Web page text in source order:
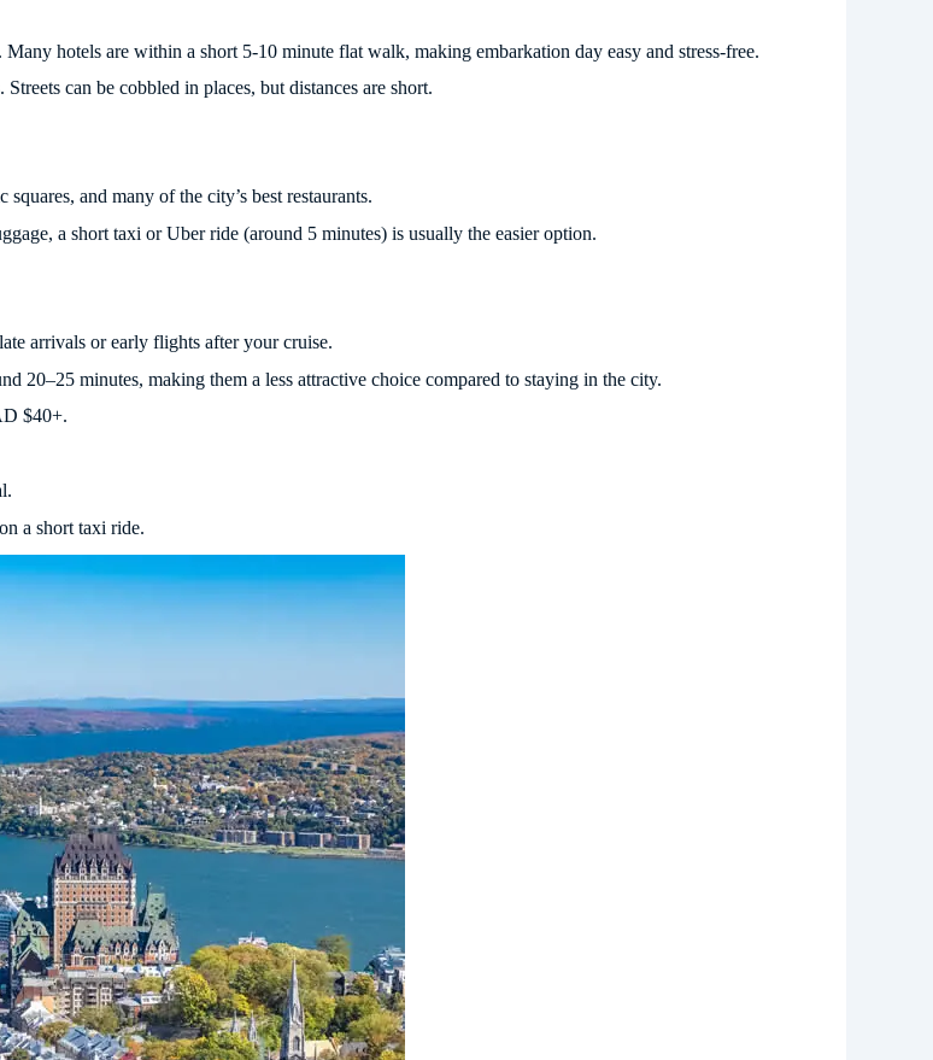
hotels are within a short 5-10 minute flat walk, making embarkation day easy and stress-free.
can be cobbled in places, but distances are short.
and many of the city’s best restaurants.
a short taxi or Uber ride (around 5 minutes) is usually the easier option.
arrivals or early flights after your cruise.
20–25 minutes, making them a less attractive choice compared to staying in the city.
$40+.
a short taxi ride.